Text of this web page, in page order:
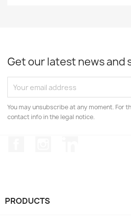
Get our latest news and
You may unsubscribe at any moment. For
contact info in the legal notice.
PRODUCTS